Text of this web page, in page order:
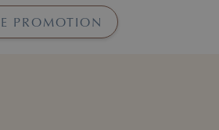
PROMOTION
on the free kids